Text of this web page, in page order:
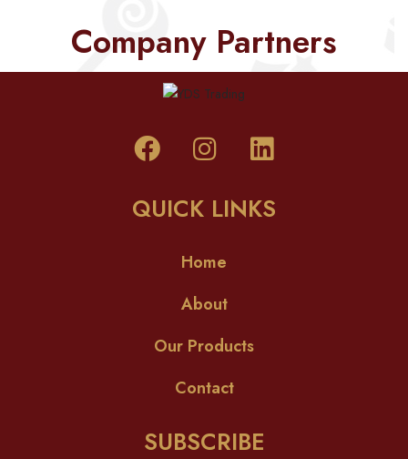
Company Partners
QUICK LINKS
Home
About
Our Products
Contact
SUBSCRIBE